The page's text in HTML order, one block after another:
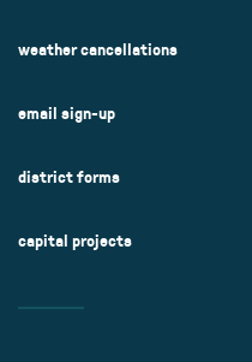
weather cancellations
email sign-up
district forms
capital projects